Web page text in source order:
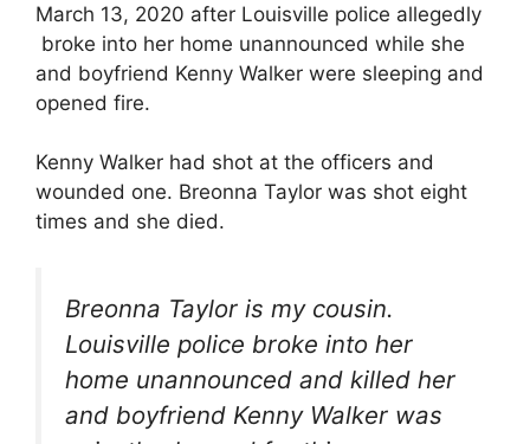
March 13, 2020 after Louisville police allegedly
broke into her home unannounced while she
and boyfriend Kenny Walker were sleeping and
opened fire.
Kenny Walker had shot at the officers and
wounded one. Breonna Taylor was shot eight
times and she died.
Breonna Taylor is my cousin.
Louisville police broke into her
home unannounced and killed her
and boyfriend Kenny Walker was